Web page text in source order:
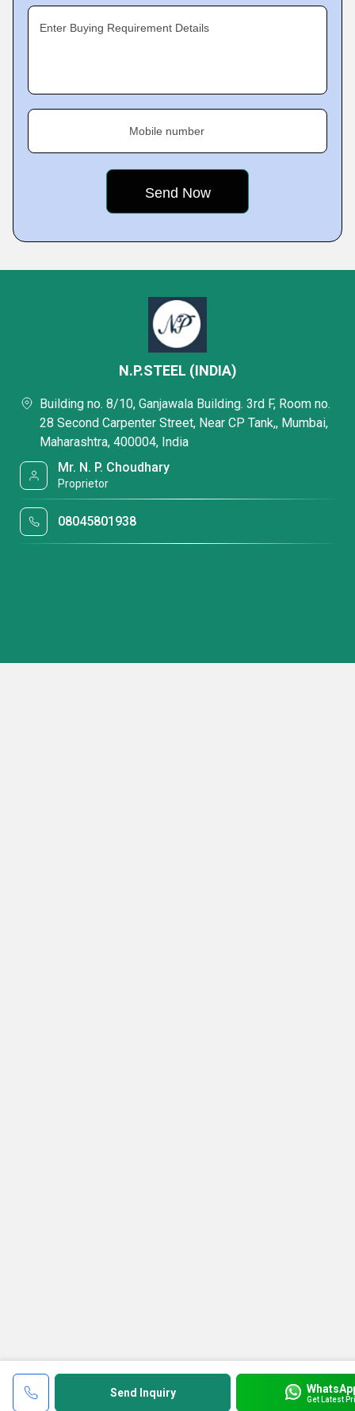
Enter Buying Requirement Details
Mobile number
Send Inquiry Get Latest
N.P.STEEL (INDIA)
Building no. 8/10, Ganjawala Building. 3rd F, Room no.
28 Second Carpenter Street, Near CP Tank,, Mumbai,
Maharashtra, 400004, India
Mr. N. P. Choudhary
Proprietor
08045801938